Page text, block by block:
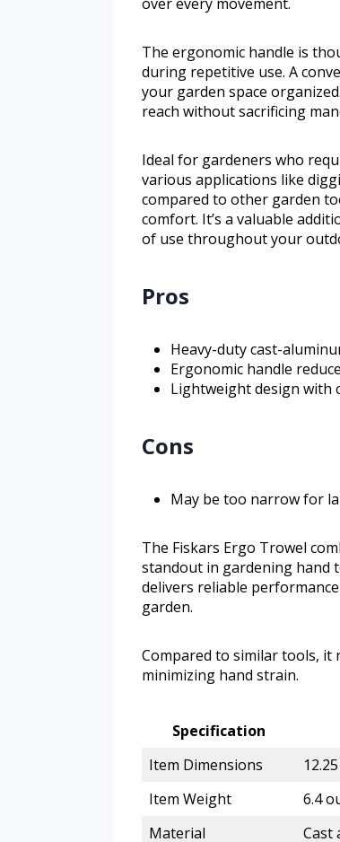
The ergonomic handle is
during repetitive use. A
your garden space
reach without sacrificing
Ideal for gardeners who
various applications like
compared to other garden
comfort. It’s a valuable
of use throughout your
Pros
Heavy-duty cast-
Ergonomic handle
Lightweight design with
Cons
May be too narrow for
The Fiskars Ergo Trowel
standout in gardening hand
delivers reliable
garden.
Compared to similar tools, it
minimizing hand strain.
Specification
Item Dimensions
Item Weight
6.4
Material
Cast